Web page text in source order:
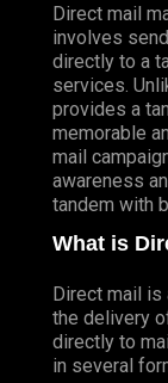
Direct mail
involves
directly to a
services.
provides a
memorable
mail
awareness
tandem with
What is
Direct mail is
the delivery
directly to
in several